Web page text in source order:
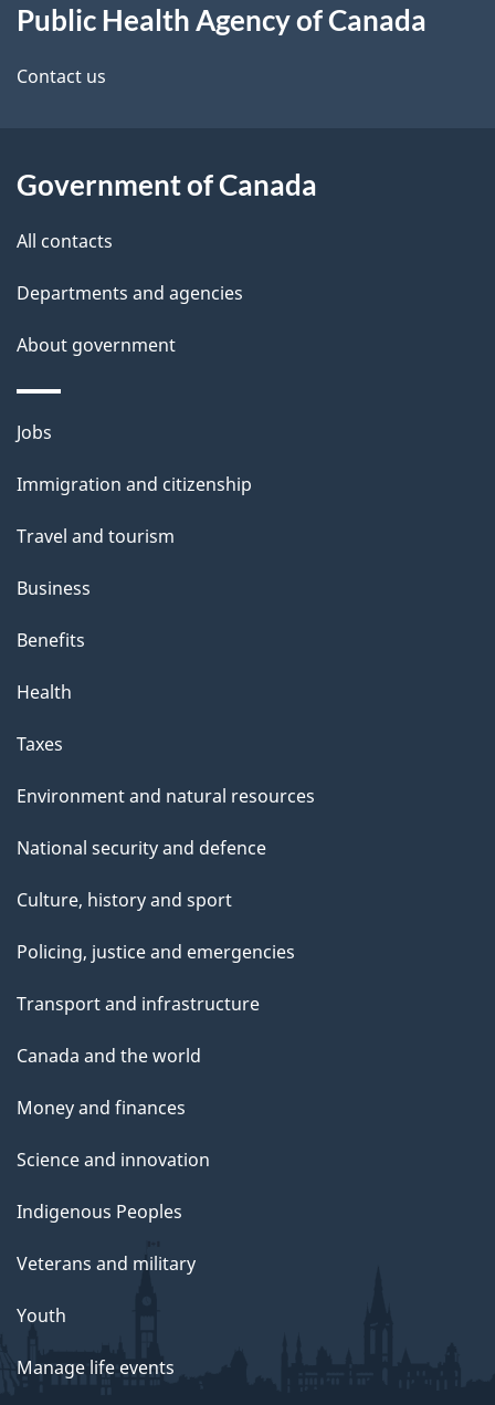
d
e
a
i
this
site
Public Health Agency of Canada
Contact us
Government of Canada
All contacts
Departments and agencies
About government
Themes
topics
Jobs
Immigration and citizenship
Travel and tourism
Business
Benefits
Health
Taxes
Environment and natural resources
National security and defence
Culture, history and sport
Policing, justice and emergencies
Transport and infrastructure
Canada and the world
Money and finances
Science and innovation
Indigenous Peoples
Veterans and military
Youth
Manage life events